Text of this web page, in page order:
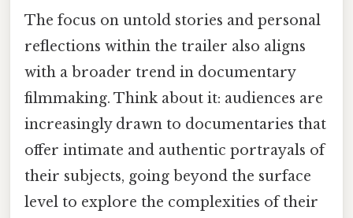
The focus on untold stories and personal
reflections within the trailer also aligns
with a broader trend in documentary
filmmaking. Think about it: audiences are
increasingly drawn to documentaries that
offer intimate and authentic portrayals of
their subjects, going beyond the surface
level to explore the complexities of their